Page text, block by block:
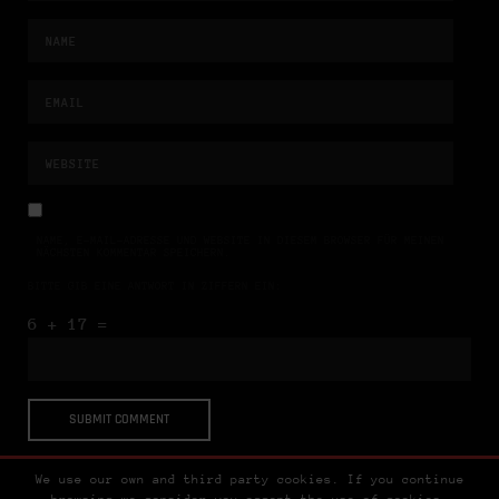
6 + 17 =
We use our own and third party cookies. If you continue